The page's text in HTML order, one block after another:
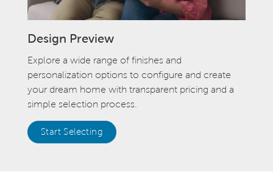
Design Preview
Explore a wide range of finishes and
personalization options to configure and create
your dream home with transparent pricing and a
simple selection process.
Start Selecting